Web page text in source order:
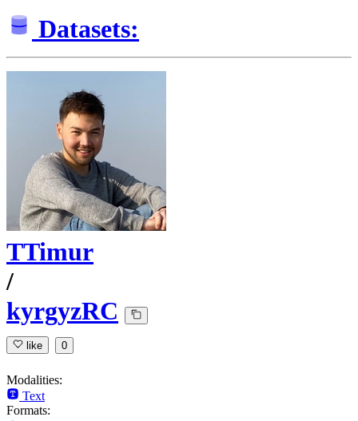
Datasets:
TTimur
/
kyrgyzRC
like 0
Modalities:
Text
Formats: